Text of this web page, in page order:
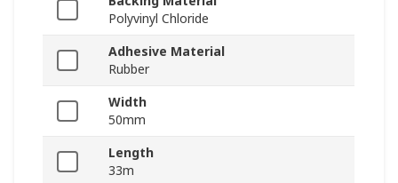
Polyvinyl Chloride
Adhesive Material
Rubber
Width
50mm
Length
33m